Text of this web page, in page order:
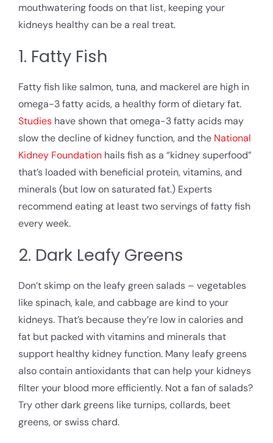
mouthwatering foods on that list, keeping your
kidneys healthy can be a real treat.
1. Fatty Fish
Fatty fish like salmon, tuna, and mackerel are high in
omega-3 fatty acids, a healthy form of dietary fat.
Studies have shown that omega-3 fatty acids may
slow the decline of kidney function, and the National
Kidney Foundation hails fish as a “kidney superfood”
that’s loaded with beneficial protein, vitamins, and
minerals (but low on saturated fat.) Experts
recommend eating at least two servings of fatty fish
every week.
2. Dark Leafy Greens
Don’t skimp on the leafy green salads – vegetables
like spinach, kale, and cabbage are kind to your
kidneys. That’s because they’re low in calories and
fat but packed with vitamins and minerals that
support healthy kidney function. Many leafy greens
also contain antioxidants that can help your kidneys
filter your blood more efficiently. Not a fan of salads?
Try other dark greens like turnips, collards, beet
greens, or swiss chard.